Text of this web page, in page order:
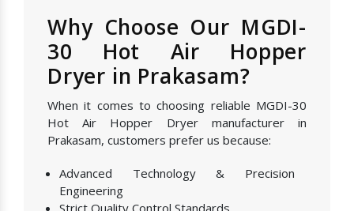
Why Choose Our MGDI-
30 Hot Air Hopper
Dryer in Prakasam?
When it comes to choosing reliable MGDI-30
Hot Air Hopper Dryer manufacturer in
Prakasam, customers prefer us because:
Advanced Technology & Precision
Engineering